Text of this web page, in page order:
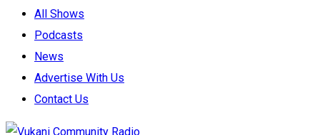
All Shows
Podcasts
News
Advertise With Us
Contact Us